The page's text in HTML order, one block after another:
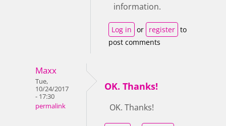
information.
Log in or register to
post comments
Maxx
Tue,
10/24/2017
- 17:30
permalink
OK. Thanks!
OK. Thanks!